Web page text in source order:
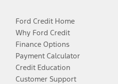
Ford Credit Home
Why Ford Credit
Finance Options
Payment Calculator
Credit Education
Customer Support